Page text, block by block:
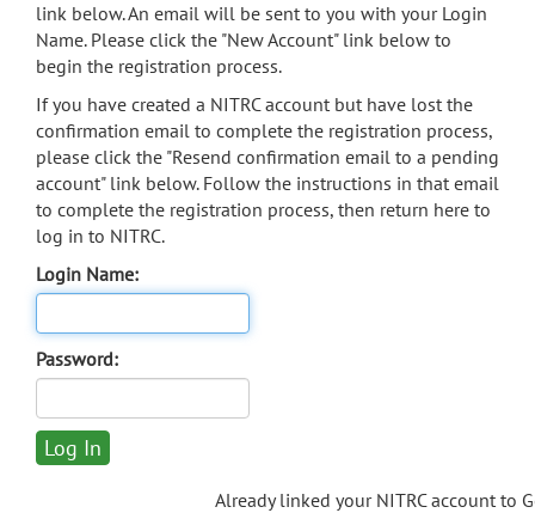
link below. An email will be sent to you with your Login
Name. Please click the "New Account" link below to
begin the registration process.
If you have created a NITRC account but have lost the
confirmation email to complete the registration process,
please click the "Resend confirmation email to a pending
account" link below. Follow the instructions in that email
to complete the registration process, then return here to
log in to NITRC.
Login Name:
Password:
Already linked your NITRC account to